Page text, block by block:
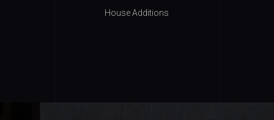
House Additions